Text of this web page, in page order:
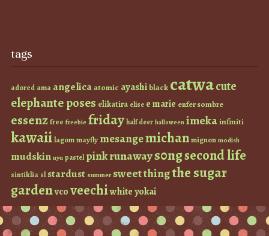
tags
adored ama angelicaatomic ayashiblack catwacute
elephante poses elikatira elise e marie enfer sombre
essenzfree freebie fridayhalf deer halloween imekainfiniti
kawaiilagommayfly mesangemichanmignon modish
mudskin nyu pastel pinkrunaways0ngsecond life
sintiklia sl stardust summer sweet thingthe sugar
gardenvcoveechiwhiteyokai